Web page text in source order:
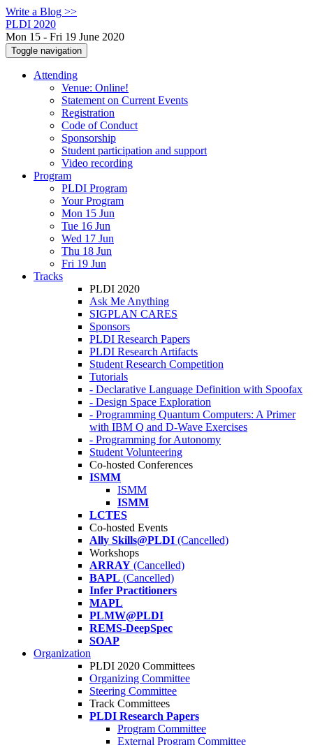
Write a Blog >>
PLDI 2020
Mon 15 - Fri 19 June 2020
Toggle navigation
Attending
Venue: Online!
Statement on Current Events
Registration
Code of Conduct
Sponsorship
Student participation and support
Video recording
Program
PLDI Program
Your Program
Mon 15 Jun
Tue 16 Jun
Wed 17 Jun
Thu 18 Jun
Fri 19 Jun
Tracks
PLDI 2020
Ask Me Anything
SIGPLAN CARES
Sponsors
PLDI Research Papers
PLDI Research Artifacts
Student Research Competition
Tutorials
- Declarative Language Definition with Spoofax
- Design Space Exploration
- Programming Quantum Computers: A Primer
with IBM Q and D-Wave Exercises
- Programming for Autonomy
Student Volunteering
Co-hosted Conferences
ISMM
ISMM
ISMM
LCTES
Co-hosted Events
Ally Skills@PLDI (Cancelled)
Workshops
ARRAY (Cancelled)
BAPL (Cancelled)
Infer Practitioners
MAPL
PLMW@PLDI
REMS-DeepSpec
SOAP
Organization
PLDI 2020 Committees
Organizing Committee
Steering Committee
Track Committees
PLDI Research Papers
Program Committee
External Program Committee